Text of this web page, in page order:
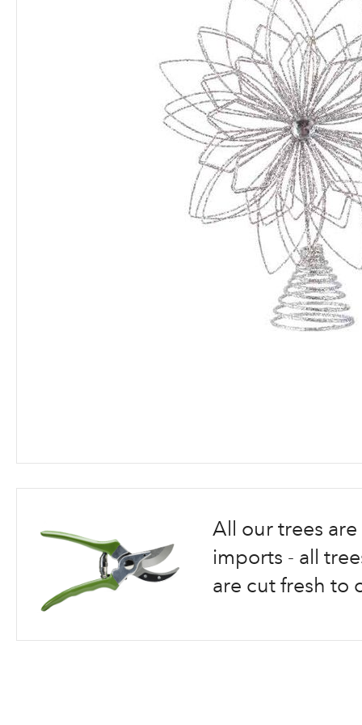
to
All our trees
imports - all
are cut fresh to